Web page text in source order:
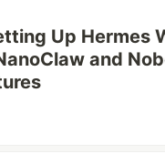
Up Hermes
and